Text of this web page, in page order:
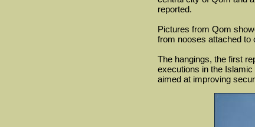
reported.
Pictures from Qom
from nooses attached to
The hangings, the first
executions in the
aimed at improving